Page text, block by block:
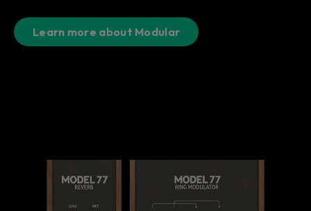
Learn more about Modular